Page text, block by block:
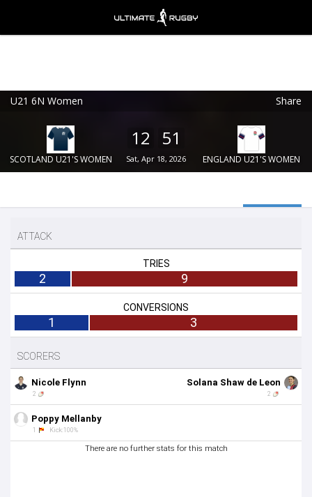
U21 6N Women Share
SCOTLAND U21'S WOMEN
12 51
Sat, Apr 18, 2026 ENGLAND U21'S WOMEN
Ultimate Rugby Ltd
FREE - In Google Play